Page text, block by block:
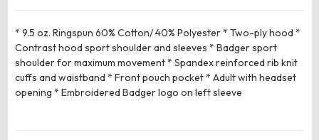
* 9.5 oz. Ringspun 60% Cotton/ 40% Polyester * Two-ply hood *
Contrast hood sport shoulder and sleeves * Badger sport
shoulder for maximum movement * Spandex reinforced rib knit
cuffs and waistband * Front pouch pocket * Adult with headset
opening * Embroidered Badger logo on left sleeve